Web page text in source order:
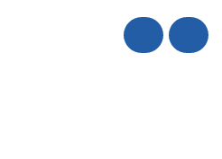
Call